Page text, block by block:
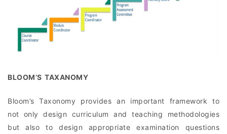
BLOOM’S TAXANOMY
Bloom’s Taxonomy provides an important framework to
not only design curriculum and teaching methodologies
but also to design appropriate examination questions